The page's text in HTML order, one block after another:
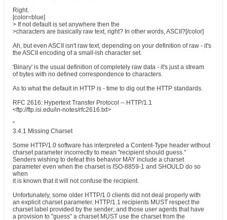
Right.
[color=blue]
> If not default is set anywhere then the
>characters are basically raw text, right? In other words, ASCII?[/color]
Ah, but even ASCII isn't raw text, depending on your definition of raw - it's
the ASCII encoding of a small-ish character set.
'Binary' is the usual definition of completely raw data - it's just a stream
of bytes with no defined correspondence to characters.
As to what the default in HTTP is - time to dig out the HTTP standards.
RFC 2616: Hypertext Transfer Protocol -- HTTP/1.1
<ftp://ftp.isi.edu/in-notes/rfc2616.txt>
"
3.4.1 Missing Charset
Some HTTP/1.0 software has interpreted a Content-Type header without
charset parameter incorrectly to mean "recipient should guess."
Senders wishing to defeat this behavior MAY include a charset
parameter even when the charset is ISO-8859-1 and SHOULD do so
when
it is known that it will not confuse the recipient.
Unfortunately, some older HTTP/1.0 clients did not deal properly with
an explicit charset parameter. HTTP/1.1 recipients MUST respect the
charset label provided by the sender; and those user agents that have
a provision to "guess" a charset MUST use the charset from the